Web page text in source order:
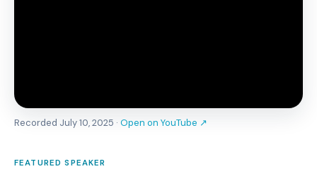
Recorded July 10, 2025 · Open on YouTube ↗
FEATURED SPEAKER